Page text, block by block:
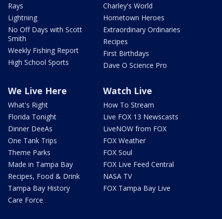
Rays
Lightning
No Off Days with Scott
Smith
Weekly Fishing Report
High School Sports
Charley's World
Hometown Heroes
Extraordinary Ordinaries
Recipes
First Birthdays
Dave O Science Pro
We Live Here
What's Right
Florida Tonight
Dinner DeeAs
One Tank Trips
Theme Parks
Made in Tampa Bay
Recipes, Food & Drink
Tampa Bay History
Care Force
Watch Live
How To Stream
Live FOX 13 Newscasts
LiveNOW from FOX
FOX Weather
FOX Soul
FOX Live Feed Central
NASA TV
FOX Tampa Bay Live